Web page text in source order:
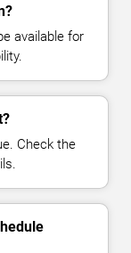
available for
Check the